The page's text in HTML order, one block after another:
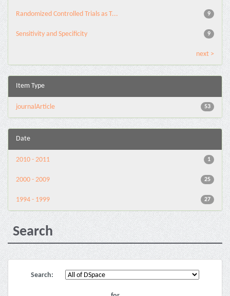
9
Randomized Controlled Trials as T...
9
Sensitivity and Specificity
next >
Item Type
53
journalArticle
Date
1
2010 - 2011
25
2000 - 2009
27
1994 - 1999
Search
Search: